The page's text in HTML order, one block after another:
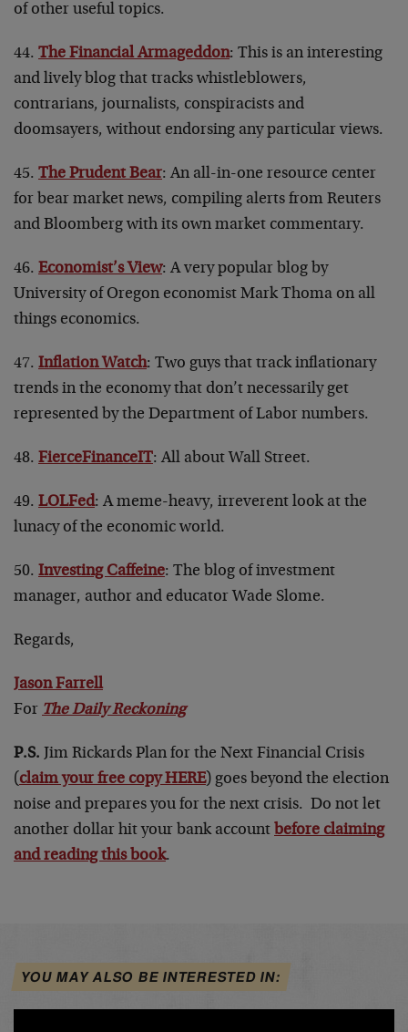
of other useful topics.
44. The Financial Armageddon: This is an interesting
and lively blog that tracks whistleblowers,
contrarians, journalists, conspiracists and
doomsayers, without endorsing any particular views.
45. The Prudent Bear: An all-in-one resource center
for bear market news, compiling alerts from Reuters
and Bloomberg with its own market commentary.
46. Economist’s View: A very popular blog by
University of Oregon economist Mark Thoma on all
things economics.
47. Inflation Watch: Two guys that track inflationary
trends in the economy that don’t necessarily get
represented by the Department of Labor numbers.
48. FierceFinanceIT: All about Wall Street.
49. LOLFed: A meme-heavy, irreverent look at the
lunacy of the economic world.
50. Investing Caffeine: The blog of investment
manager, author and educator Wade Slome.
Regards,
Jason Farrell
For The Daily Reckoning
P.S. Jim Rickards Plan for the Next Financial Crisis
(claim your free copy HERE) goes beyond the election
noise and prepares you for the next crisis. Do not let
another dollar hit your bank account before claiming
and reading this book.
YOU MAY ALSO BE INTERESTED IN: